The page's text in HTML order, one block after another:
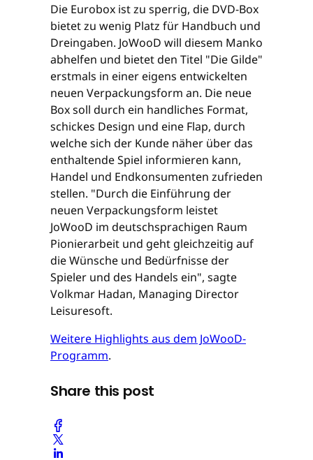
Die Eurobox ist zu sperrig, die DVD-Box
bietet zu wenig Platz für Handbuch und
Dreingaben. JoWooD will diesem Manko
abhelfen und bietet den Titel "Die Gilde"
erstmals in einer eigens entwickelten
neuen Verpackungsform an. Die neue
Box soll durch ein handliches Format,
schickes Design und eine Flap, durch
welche sich der Kunde näher über das
enthaltende Spiel informieren kann,
Handel und Endkonsumenten zufrieden
stellen. "Durch die Einführung der
neuen Verpackungsform leistet
JoWooD im deutschsprachigen Raum
Pionierarbeit und geht gleichzeitig auf
die Wünsche und Bedürfnisse der
Spieler und des Handels ein", sagte
Volkmar Hadan, Managing Director
Leisuresoft.
Weitere Highlights aus dem JoWooD-
Programm.
Share this post